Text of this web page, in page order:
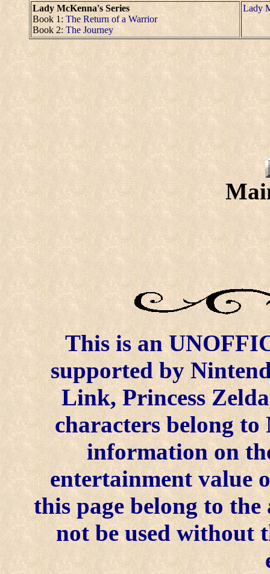
Lady McKenna's Series
Book 1:The Return of a Warrior
Book 2: The Journey
Lady
This is an
supported by
Link, Princess
characters belong to
information on
entertainment value
this page belong to
not be used without